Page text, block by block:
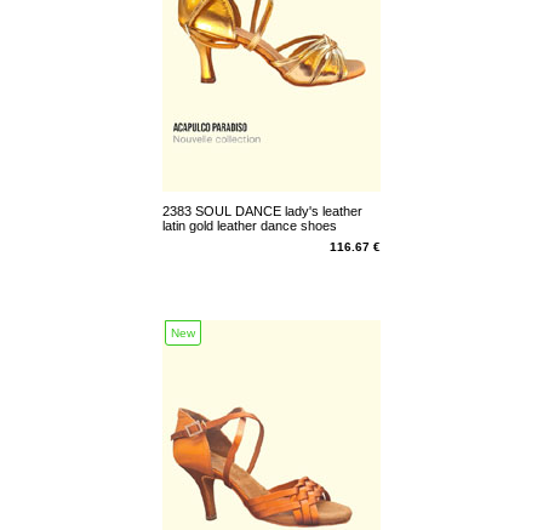
2383 SOUL DANCE lady's leather
latin gold leather dance shoes
116.67 €
New